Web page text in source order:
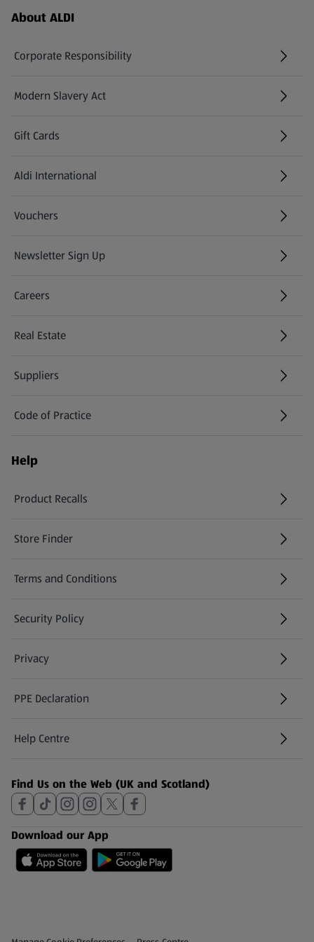
Footer Menu - further links
About ALDI
Corporate Responsibility
Modern Slavery Act
(opens in a new tab)
Gift Cards
Aldi International
(opens in a new tab)
Vouchers
Newsletter Sign Up
(opens in a new tab)
Careers
(opens in a new tab)
Real Estate
Suppliers
Code of Practice
Help
Product Recalls
(opens in a new tab)
Store Finder
(opens in a new tab)
Terms and Conditions
Security Policy
(opens in a new tab)
Privacy
PPE Declaration
Help Centre
(opens in a new tab)
Find Us on the Web (UK and Scotland)
Download our App